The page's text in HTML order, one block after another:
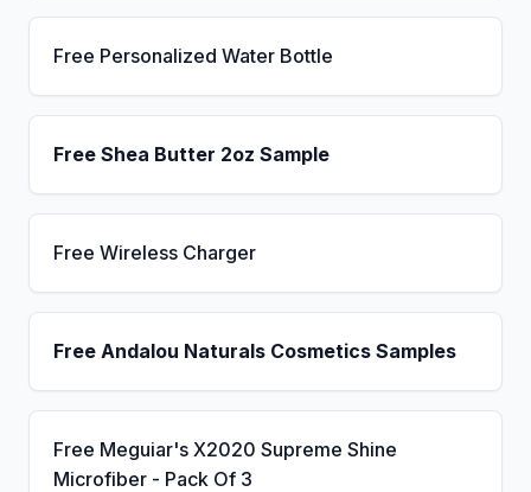
Free Personalized Water Bottle
Free Shea Butter 2oz Sample
Free Wireless Charger
Free Andalou Naturals Cosmetics Samples
Free Meguiar's X2020 Supreme Shine
Microfiber - Pack Of 3